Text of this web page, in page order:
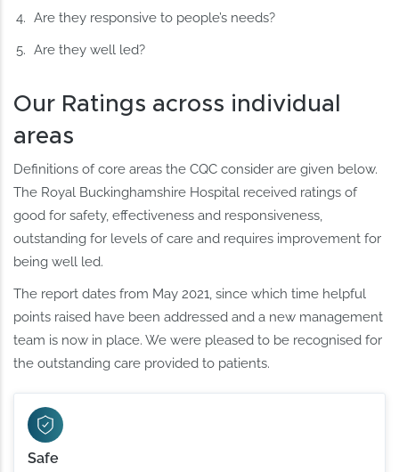
Are they responsive to people’s needs?
Are they well led?
Our Ratings across individual
areas
Definitions of core areas the CQC consider are given below.
The Royal Buckinghamshire Hospital received ratings of
good for safety, effectiveness and responsiveness,
outstanding for levels of care and requires improvement for
being well led.
The report dates from May 2021, since which time helpful
points raised have been addressed and a new management
team is now in place. We were pleased to be recognised for
the outstanding care provided to patients.
Safe